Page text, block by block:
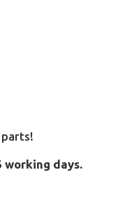
parts!
days.